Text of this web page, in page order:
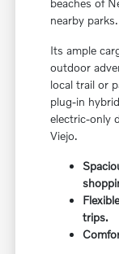
nearby parks.
Its ample
outdoor
local trail or
plug-in
electric-only
Viejo.
trips.